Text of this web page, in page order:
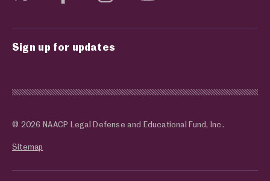
Sign up for updates
© 2026 NAACP Legal Defense and Educational Fund, Inc.
Sitemap